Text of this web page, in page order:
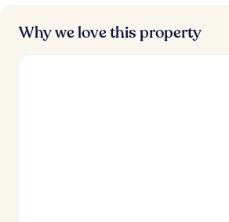
Why we love this property